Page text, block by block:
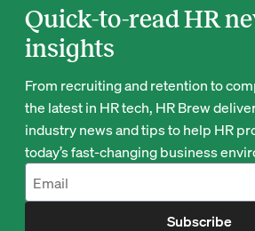
Quick-to-read HR
insights
From recruiting and retention to
the latest in HR tech, HR Brew
industry news and tips to help HR
today’s fast-changing business
Subscribe